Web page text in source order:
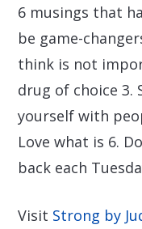
6 musings that
be game-
think is not
drug of choice 3.
yourself with
Love what is 6.
back each
Visit Strong by